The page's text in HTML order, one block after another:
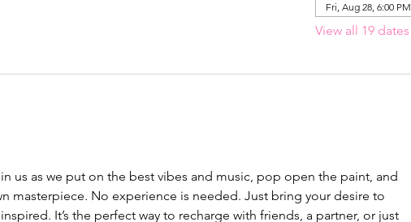
Fri, Aug 28, 6:00 PM
View all 19 dates
us as we put on the best vibes and music, pop open the paint, and
masterpiece. No experience is needed. Just bring your desire to
It’s the perfect way to recharge with friends, a partner, or just